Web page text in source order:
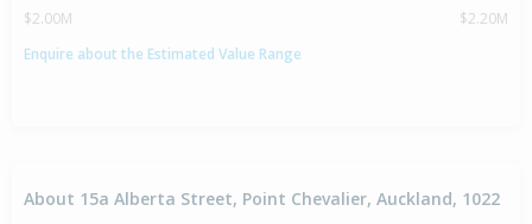
$2.00M
$2.20M
Enquire about the Estimated Value Range
About 15a Alberta Street, Point Chevalier, Auckland, 1022